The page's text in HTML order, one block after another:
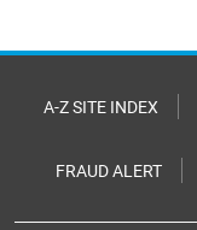
A-Z SITE INDEX
FRAUD ALERT